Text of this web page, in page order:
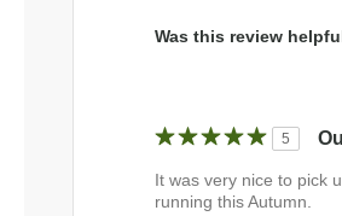
Was this review
5
It was very nice to pick
running this Autumn.